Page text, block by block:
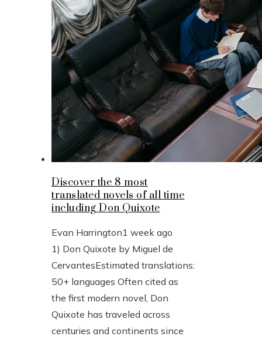
Discover the 8 most
translated novels of all time
including Don Quixote
Evan Harrington1 week ago
1) Don Quixote by Miguel de
CervantesEstimated translations:
50+ languages Often cited as
the first modern novel, Don
Quixote has traveled across
centuries and continents since